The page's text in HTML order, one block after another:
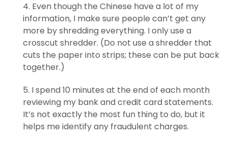
4. Even though the Chinese have a lot of my
information, I make sure people can’t get any
more by shredding everything. I only use a
crosscut shredder. (Do not use a shredder that
cuts the paper into strips; these can be put back
together.)
5. I spend 10 minutes at the end of each month
reviewing my bank and credit card statements.
It’s not exactly the most fun thing to do, but it
helps me identify any fraudulent charges.